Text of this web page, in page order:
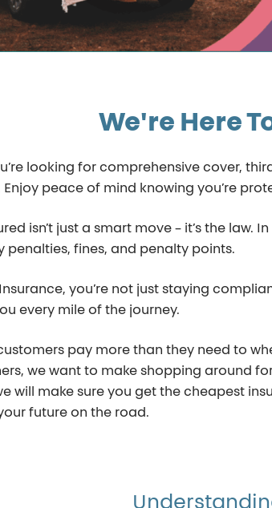
We're Here
looking for comprehensive cover,
Enjoy peace of mind knowing you’re
isn’t just a smart move – it’s the
penalties, fines, and penalty points.
you’re not just staying
every mile of the journey.
pay more than they need to
we want to make shopping around
will make sure you get the cheapest
future on the road.